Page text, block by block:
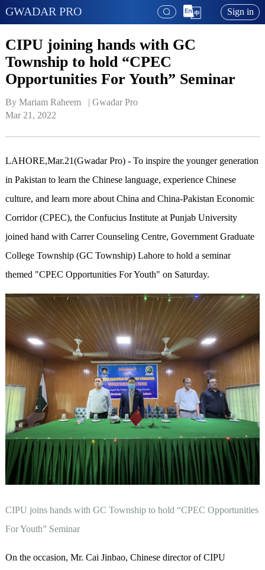
GWADAR PRO Sign in
CIPU joining hands with GC
Township to hold “CPEC
Opportunities For Youth” Seminar
By Mariam Raheem   | Gwadar Pro
Mar 21, 2022
LAHORE,Mar.21(Gwadar Pro) - To inspire the younger generation
in Pakistan to learn the Chinese language, experience Chinese
culture, and learn more about China and China-Pakistan Economic
Corridor (CPEC), the Confucius Institute at Punjab University
joined hand with Carrer Counseling Centre, Government Graduate
College Township (GC Township) Lahore to hold a seminar
themed "CPEC Opportunities For Youth" on Saturday.
CIPU joins hands with GC Township to hold “CPEC Opportunities
For Youth” Seminar
On the occasion, Mr. Cai Jinbao, Chinese director of CIPU